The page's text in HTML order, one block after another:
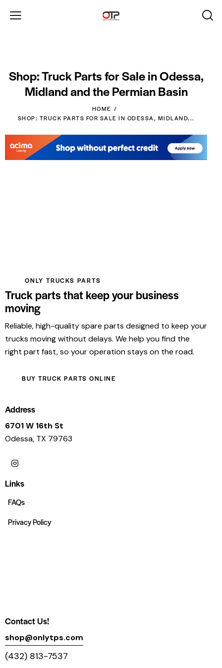
Shop: Truck Parts for Sale in Odessa,
Midland and the Permian Basin
HOME
SHOP: TRUCK PARTS FOR SALE IN ODESSA, MIDLAND...
ONLY TRUCKS PARTS
Truck parts that keep your business
moving
Reliable, high-quality spare parts designed to keep your
trucks moving without delays. We help you find the
right part fast, so your operation stays on the road.
BUY TRUCK PARTS ONLINE
Address
6701 W 16th St
Odessa, TX 79763
Links
FAQs
Privacy Policy
Contact Us!
shop@onlytps.com
(432) 813-7537